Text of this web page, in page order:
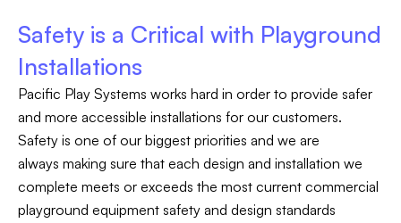
Safety is a Critical with Playground
Installations
Pacific Play Systems works hard in order to provide safer
and more accessible installations for our customers.
Safety is one of our biggest priorities and we are
always making sure that each design and installation we
complete meets or exceeds the most current commercial
playground equipment safety and design standards